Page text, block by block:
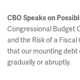
CBO Speaks on
Congressional Budget
and the Risk of a Fiscal
that our mounting
gradually or abruptly.